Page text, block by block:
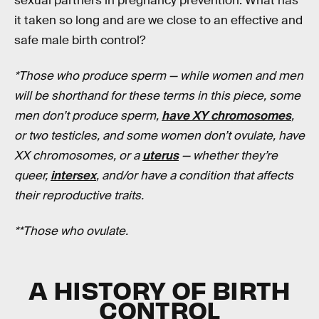
it taken so long and are we close to an effective and
safe male birth control?
*Those who produce sperm — while women and men
will be shorthand for these terms in this piece, some
men don’t produce sperm, have XY chromosomes,
or two testicles, and some women don’t ovulate, have
XX chromosomes, or auterus— whether they’re
queer, intersex, and/or have a condition that affects
their reproductive traits.
**Those who ovulate.
A HISTORY OF BIRTH
CONTROL